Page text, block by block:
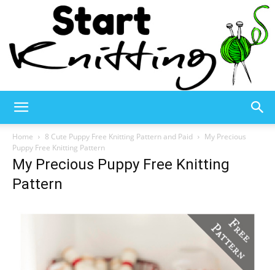
Knitting
Home 8 Cute Puppy Free Knitting Pattern and Paid
My Precious
Puppy Free Knitting Pattern
My Precious Puppy Free Knitting
Pattern